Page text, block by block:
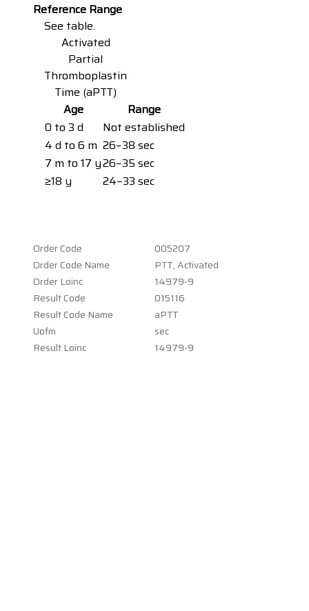
Reference Range
See table.
Activated
Partial
Thromboplastin
Time (aPTT)
Age
Range
0 to 3 d
Not established
4 d to 6 m 26−38 sec
7 m to 17 y26−35 sec
≥18 y
24−33 sec
Order Code
005207
Order Code Name
PTT, Activated
Order Loinc
14979-9
Result Code
015116
Result Code Name
aPTT
Uofm
sec
Result Loinc
14979-9